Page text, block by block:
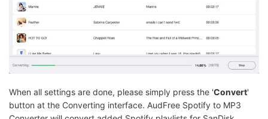
When all settings are done, please simply press the 'Convert'
button at the Converting interface. AudFree Spotify to MP3